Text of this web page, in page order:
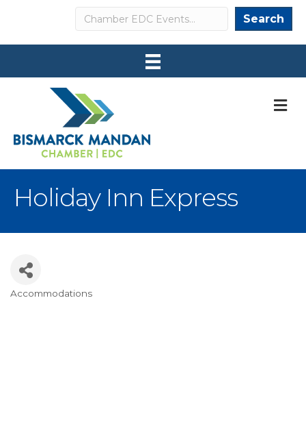
Search Search
Holiday Inn Express
Accommodations